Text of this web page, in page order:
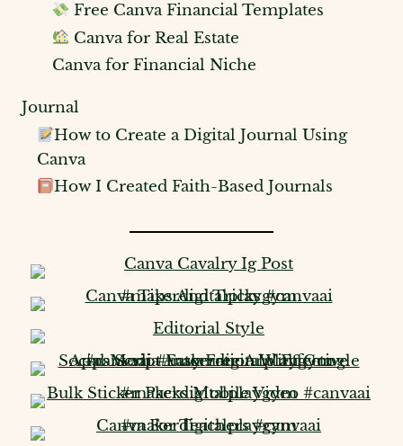
Free Canva Financial Templates
Canva for Real Estate
Canva for Financial Niche
Journal
How to Create a Digital Journal Using
Canva
How I Created Faith-Based Journals